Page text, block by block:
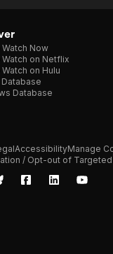
Now
Watch on Netflix
on Hulu
Database
AccessibilityManage
/ Opt-out of